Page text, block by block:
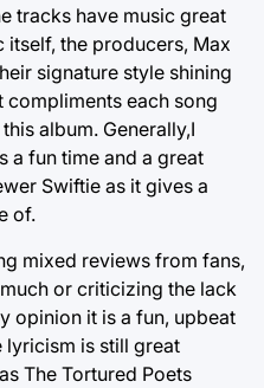
tracks have music great
the producers, Max
signature style shining
compliments each song
album. Generally,I
a fun time and a great
Swiftie as it gives a
of.
mixed reviews from fans,
or criticizing the lack
opinion it is a fun, upbeat
lyricism is still great
The Tortured Poets